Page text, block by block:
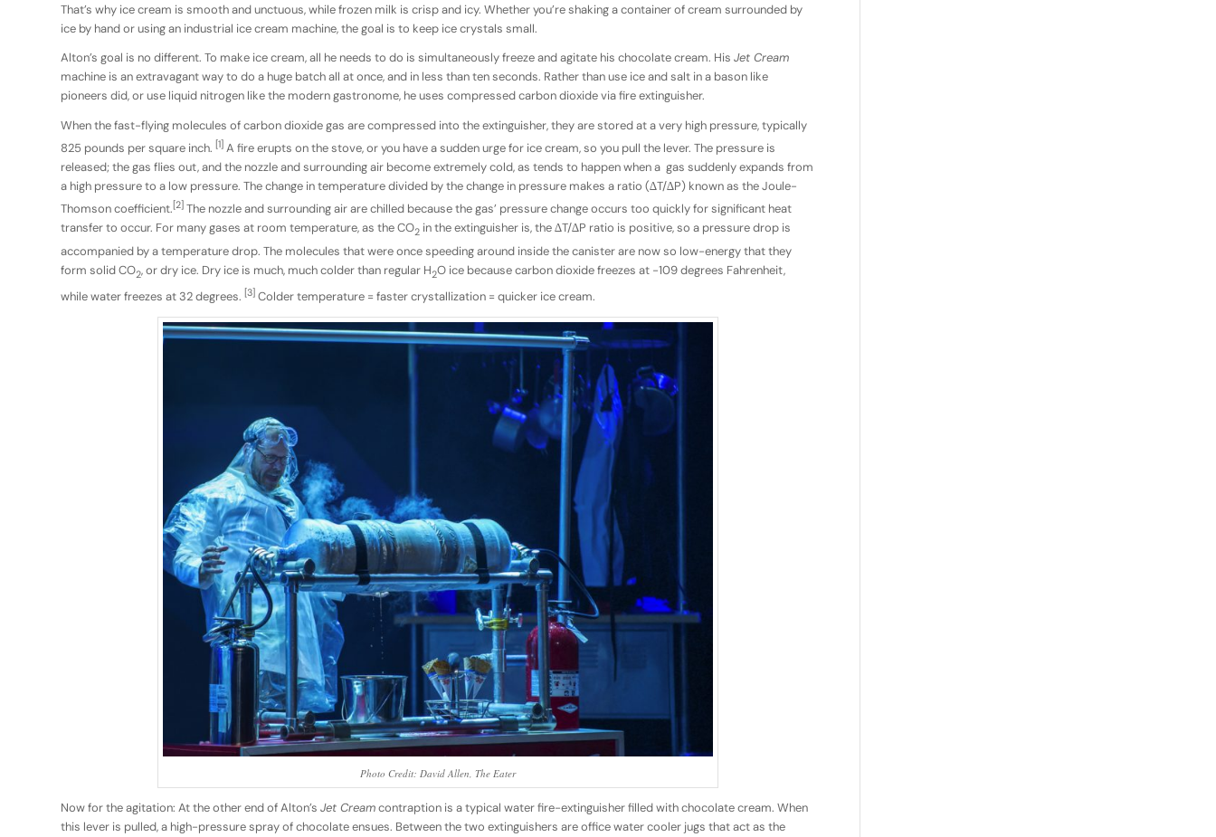
That’s why ice cream is smooth and unctuous, while frozen milk is crisp and icy. Whether you’re shaking a container of cream surrounded by
ice by hand or using an industrial ice cream machine, the goal is to keep ice crystals small.
Alton’s goal is no different. To make ice cream, all he needs to do is simultaneously freeze and agitate his chocolate cream. His Jet Cream
machine is an extravagant way to do a huge batch all at once, and in less than ten seconds. Rather than use ice and salt in a bason like
pioneers did, or use liquid nitrogen like the modern gastronome, he uses compressed carbon dioxide via fire extinguisher.
When the fast-flying molecules of carbon dioxide gas are compressed into the extinguisher, they are stored at a very high pressure, typically
825 pounds per square inch. [1] A fire erupts on the stove, or you have a sudden urge for ice cream, so you pull the lever. The pressure is
released; the gas flies out, and the nozzle and surrounding air become extremely cold, as tends to happen when a gas suddenly expands from
a high pressure to a low pressure. The change in temperature divided by the change in pressure makes a ratio (∆T/∆P) known as the Joule-
Thomson coefficient.[2] The nozzle and surrounding air are chilled because the gas’ pressure change occurs too quickly for significant heat
transfer to occur. For many gases at room temperature, as the CO2 in the extinguisher is, the ∆T/∆P ratio is positive, so a pressure drop is
accompanied by a temperature drop. The molecules that were once speeding around inside the canister are now so low-energy that they
form solid CO2, or dry ice. Dry ice is much, much colder than regular H2O ice because carbon dioxide freezes at -109 degrees Fahrenheit,
while water freezes at 32 degrees. [3] Colder temperature = faster crystallization = quicker ice cream.
Photo Credit: David Allen, The Eater
Now for the agitation: At the other end of Alton’s Jet Creamcontraption is a typical water fire-extinguisher filled with chocolate cream. When
this lever is pulled, a high-pressure spray of chocolate ensues. Between the two extinguishers are office water cooler jugs that act as the